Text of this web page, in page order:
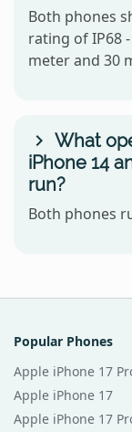
Both phones
rating of IP68
meter and 30
What
iPhone 14
run?
Both phones
Popular Phones
Apple iPhone 17
Apple iPhone 17
Apple iPhone 17